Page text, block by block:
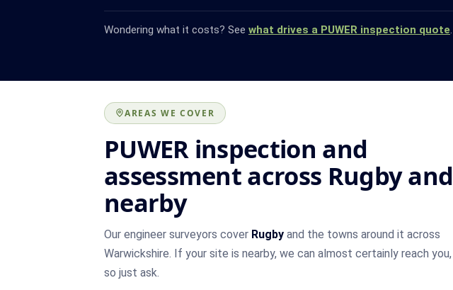
Wondering what it costs? See what drives a PUWER inspection quote.
AREAS WE COVER
PUWER inspection and
assessment across Rugby and
nearby
Our engineer surveyors cover Rugby and the towns around it across
Warwickshire. If your site is nearby, we can almost certainly reach you,
so just ask.